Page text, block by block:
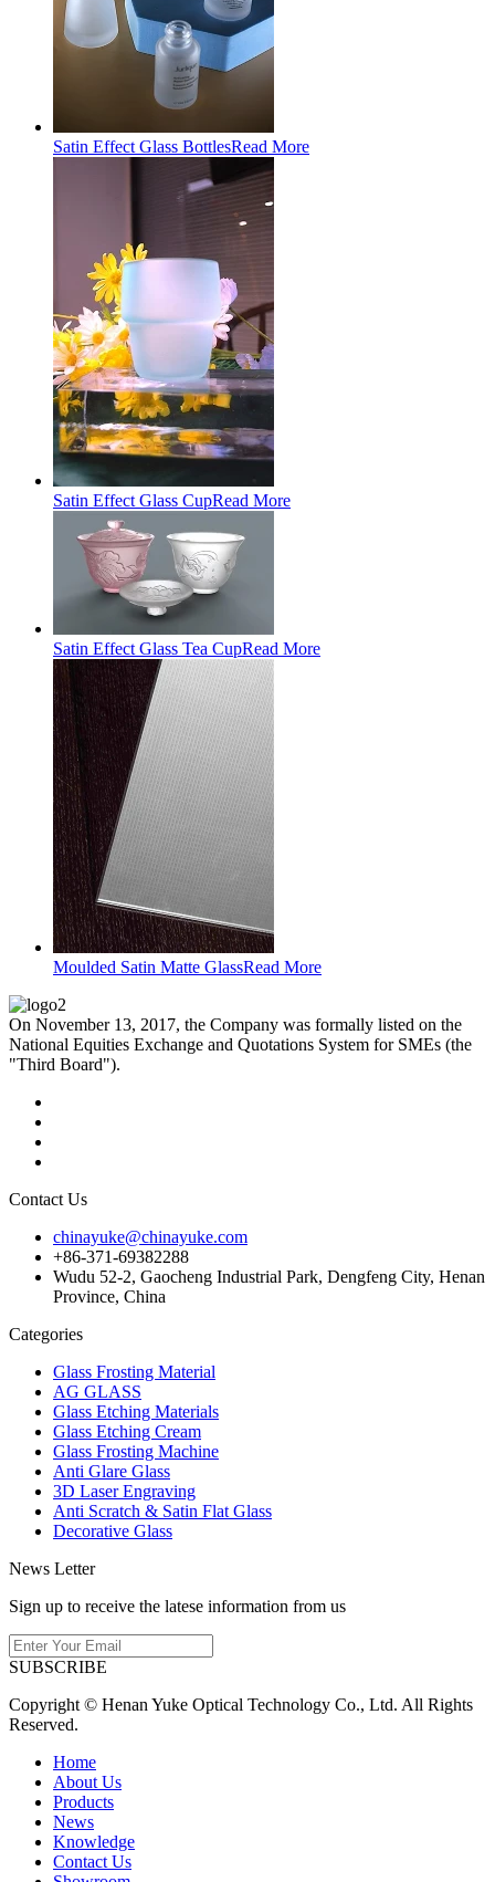
Satin Effect Glass BottlesRead More
Satin Effect Glass CupRead More
Satin Effect Glass Tea CupRead More
Moulded Satin Matte GlassRead More
On November 13, 2017, the Company was formally listed on the
National Equities Exchange and Quotations System for SMEs (the
"Third Board").
Contact Us
chinayuke@chinayuke.com
+86-371-69382288
Wudu 52-2, Gaocheng Industrial Park, Dengfeng City, Henan
Province, China
Categories
Glass Frosting Material
AG GLASS
Glass Etching Materials
Glass Etching Cream
Glass Frosting Machine
Anti Glare Glass
3D Laser Engraving
Anti Scratch & Satin Flat Glass
Decorative Glass
News Letter
Sign up to receive the latese information from us
SUBSCRIBE
Copyright © Henan Yuke Optical Technology Co., Ltd. All Rights
Reserved.
Home
About Us
Products
News
Knowledge
Contact Us